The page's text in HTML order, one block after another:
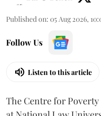
Published on: 05 Aug 2026,
Follow Us
Listen to this article
The Centre for Poverty